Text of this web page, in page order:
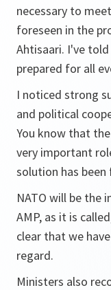
necessary to
foreseen in the
Ahtisaari. I've
prepared for all
I noticed strong
and political
You know that
very important
solution has
NATO will be the
AMP, as it is
clear that we
regard.
Ministers also